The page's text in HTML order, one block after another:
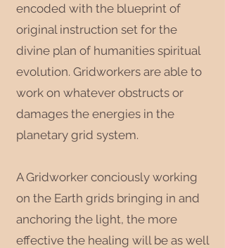
encoded with the blueprint of
original instruction set for the
divine plan of humanities spiritual
evolution. Gridworkers are able to
work on whatever obstructs or
damages the energies in the
planetary grid system.
A Gridworker conciously working
on the Earth grids bringing in and
anchoring the light, the more
effective the healing will be as well